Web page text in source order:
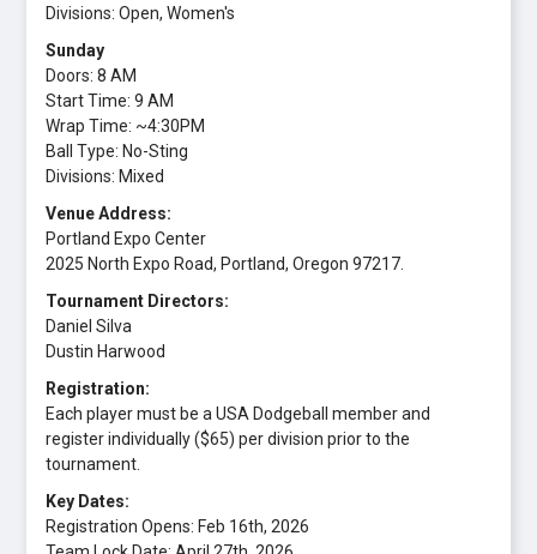
Divisions: Open, Women's
Sunday
Doors: 8 AM
Start Time: 9 AM
Wrap Time: ~4:30PM
Ball Type: No-Sting
Divisions: Mixed
Venue Address:
Portland Expo Center
2025 North Expo Road, Portland, Oregon 97217.
Tournament Directors:
Daniel Silva
Dustin Harwood
Registration:
Each player must be a USA Dodgeball member and
register individually ($65) per division prior to the
tournament.
Key Dates:
Registration Opens: Feb 16th, 2026